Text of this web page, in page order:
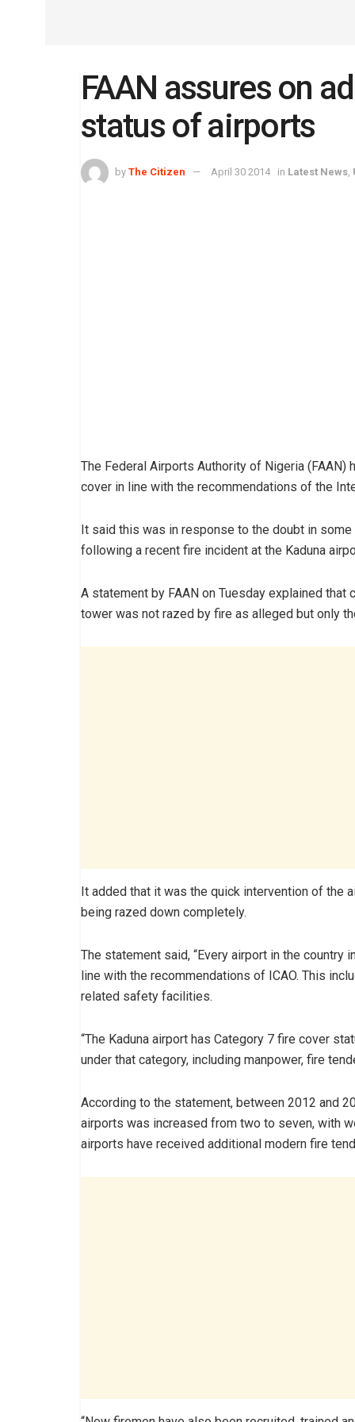
FAAN assures on
status of airports
by The Citizen April 30 2014 in Latest News
The Federal Airports Authority of Nigeria
cover in line with the recommendations of the
It said this was in response to the doubt in
following a recent fire incident at the Kaduna
A statement by FAAN on Tuesday explained that
tower was not razed by fire as alleged but only
It added that it was the quick intervention of the
being razed down completely.
The statement said, “Every airport in the country
line with the recommendations of ICAO. This
related safety facilities.
“The Kaduna airport has Category 7 fire cover
under that category, including manpower, fire
According to the statement, between 2012 and
airports was increased from two to seven, with
airports have received additional modern fire